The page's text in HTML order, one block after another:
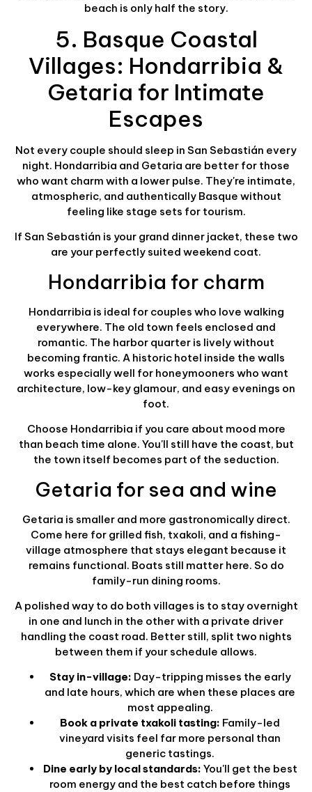
beach is only half the story.
5. Basque Coastal
Villages: Hondarribia &
Getaria for Intimate
Escapes
Not every couple should sleep in San Sebastián every
night. Hondarribia and Getaria are better for those
who want charm with a lower pulse. They're intimate,
atmospheric, and authentically Basque without
feeling like stage sets for tourism.
If San Sebastián is your grand dinner jacket, these two
are your perfectly suited weekend coat.
Hondarribia for charm
Hondarribia is ideal for couples who love walking
everywhere. The old town feels enclosed and
romantic. The harbor quarter is lively without
becoming frantic. A historic hotel inside the walls
works especially well for honeymooners who want
architecture, low-key glamour, and easy evenings on
foot.
Choose Hondarribia if you care about mood more
than beach time alone. You'll still have the coast, but
the town itself becomes part of the seduction.
Getaria for sea and wine
Getaria is smaller and more gastronomically direct.
Come here for grilled fish, txakoli, and a fishing-
village atmosphere that stays elegant because it
remains functional. Boats still matter here. So do
family-run dining rooms.
A polished way to do both villages is to stay overnight
in one and lunch in the other with a private driver
handling the coast road. Better still, split two nights
between them if your schedule allows.
Stay in-village: Day-tripping misses the early
and late hours, which are when these places are
most appealing.
Book a private txakoli tasting: Family-led
vineyard visits feel far more personal than
generic tastings.
Dine early by local standards: You'll get the best
room energy and the best catch before things